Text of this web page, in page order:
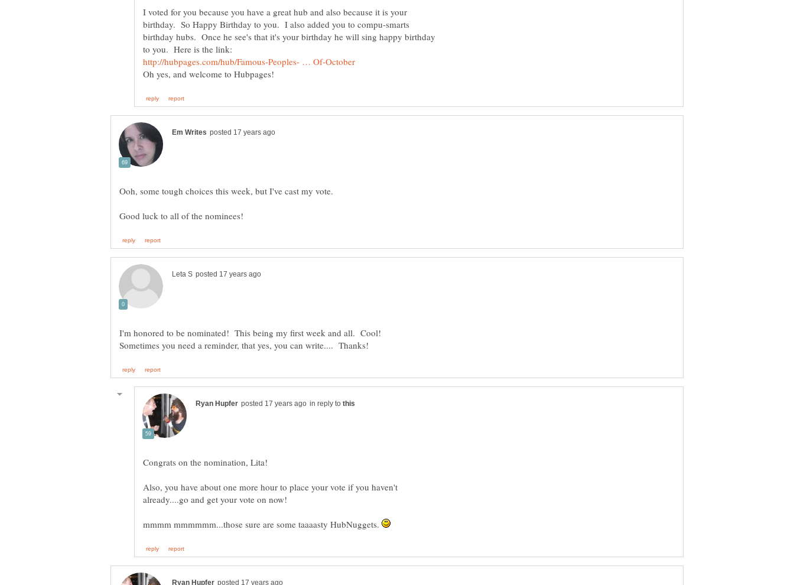
I voted for you because you have a great hub and also because it is your
birthday. So Happy Birthday to you. I also added you to compu-smarts
birthday hubs. Once he see's that it's your birthday he will sing happy birthday
to you. Here is the link:
I'm honored to be nominated! This being my first week and all. Cool!
in reply to
Also, you have about one more hour to place your vote if you haven't
mmmm mmmmmm...those sure are some taaaasty HubNuggets.